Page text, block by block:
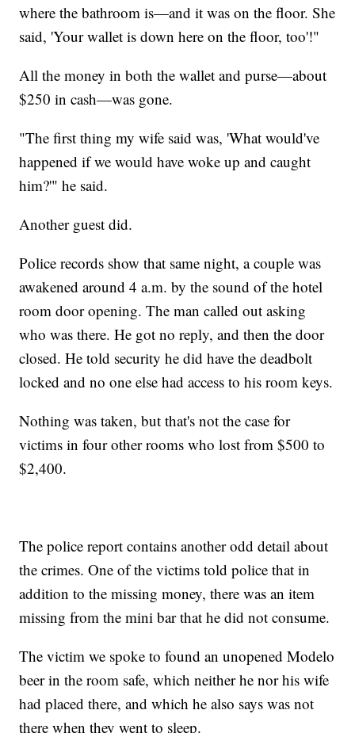
where the bathroom is—and it was on the floor. She
said, 'Your wallet is down here on the floor, too'!"
All the money in both the wallet and purse—about
$250 in cash—was gone.
"The first thing my wife said was, 'What would've
happened if we would have woke up and caught
him?'" he said.
Another guest did.
Police records show that same night, a couple was
awakened around 4 a.m. by the sound of the hotel
room door opening. The man called out asking
who was there. He got no reply, and then the door
closed. He told security he did have the deadbolt
locked and no one else had access to his room keys.
Nothing was taken, but that's not the case for
victims in four other rooms who lost from $500 to
$2,400.
The police report contains another odd detail about
the crimes. One of the victims told police that in
addition to the missing money, there was an item
missing from the mini bar that he did not consume.
The victim we spoke to found an unopened Modelo
beer in the room safe, which neither he nor his wife
had placed there, and which he also says was not
there when they went to sleep.